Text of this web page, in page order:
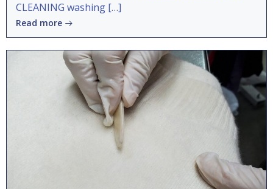
CLEANING washing […]
Read more